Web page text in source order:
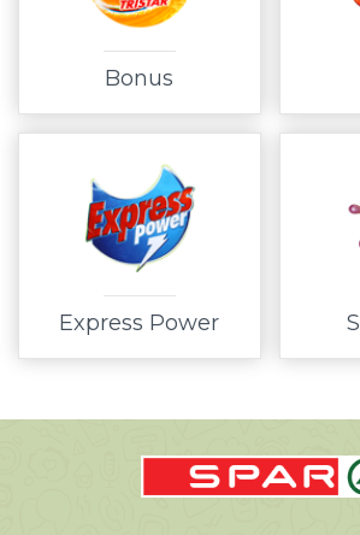
Bonus
Express Power